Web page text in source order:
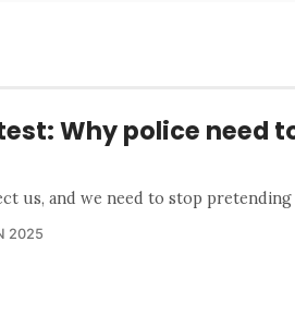
Why police need
us, and we need to stop pretending
2025